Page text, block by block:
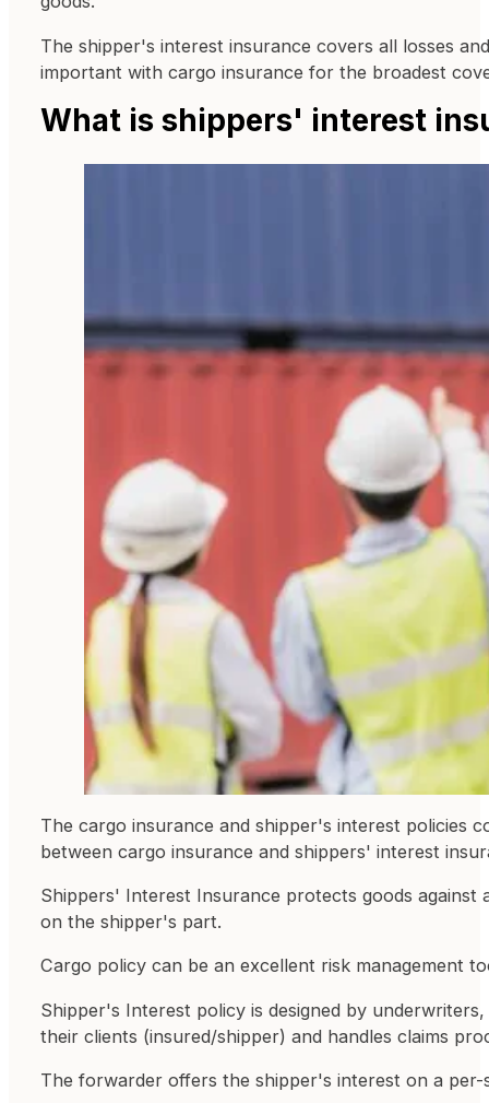
The shipper's interest insurance covers all losses
important with cargo insurance for the broadest
What is shippers' interest
The cargo insurance and shipper's interest policies
between cargo insurance and shippers' interest
Shippers' Interest Insurance protects goods against
on the shipper's part.
Cargo policy can be an excellent risk management
Shipper's Interest policy is designed by
their clients (insured/shipper) and handles claims
The forwarder offers the shipper's interest on a